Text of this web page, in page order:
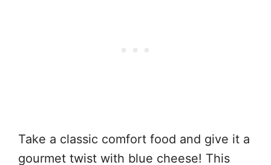
Take a classic comfort food and give it a
gourmet twist with blue cheese! This